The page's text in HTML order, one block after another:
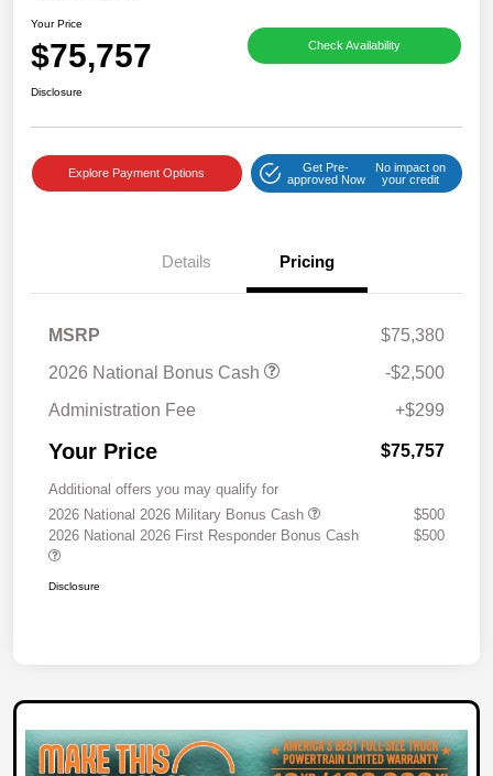
Your Price
$75,757 Check Availability
Disclosure
Explore Payment Options
Get Pre-
approved Now
No impact on
your credit
Details Pricing
MSRP
$75,380
2026 National Bonus Cash
-$2,500
Administration Fee
+$299
Your Price $75,757
Additional offers you may qualify for
2026 National 2026 Military Bonus Cash
$500
2026 National 2026 First Responder Bonus Cash
$500
Disclosure